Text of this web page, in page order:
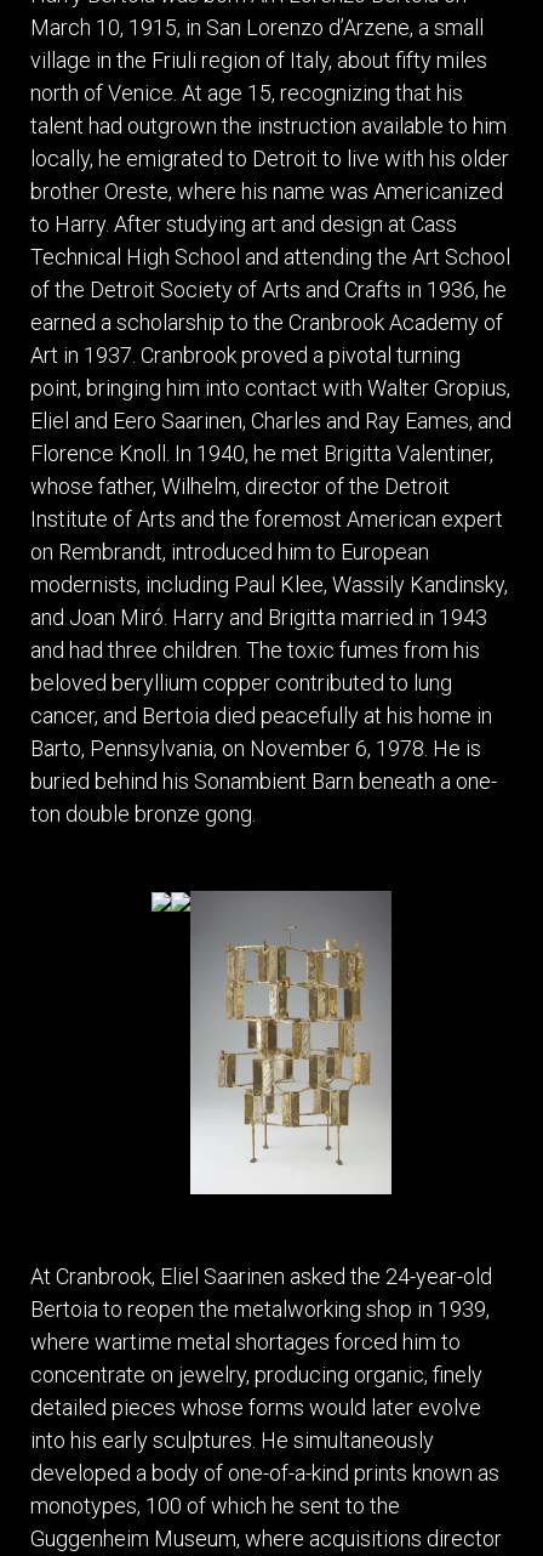
TABLES
March 10, 1915, in San Lorenzo d’Arzene, a small
village in the Friuli region of Italy, about fifty miles
north of Venice. At age 15, recognizing that his
talent had outgrown the instruction available to him
locally, he emigrated to Detroit to live with his older
brother Oreste, where his name was Americanized
to Harry. After studying art and design at Cass
Technical High School and attending the Art School
of the Detroit Society of Arts and Crafts in 1936, he
earned a scholarship to the Cranbrook Academy of
Art in 1937. Cranbrook proved a pivotal turning
point, bringing him into contact with Walter Gropius,
Eliel and Eero Saarinen, Charles and Ray Eames, and
Florence Knoll. In 1940, he met Brigitta Valentiner,
whose father, Wilhelm, director of the Detroit
Institute of Arts and the foremost American expert
on Rembrandt, introduced him to European
modernists, including Paul Klee, Wassily Kandinsky,
and Joan Miró. Harry and Brigitta married in 1943
and had three children. The toxic fumes from his
beloved beryllium copper contributed to lung
cancer, and Bertoia died peacefully at his home in
Barto, Pennsylvania, on November 6, 1978. He is
buried behind his Sonambient Barn beneath a one-
ton double bronze gong.
At Cranbrook, Eliel Saarinen asked the 24-year-old
Bertoia to reopen the metalworking shop in 1939,
where wartime metal shortages forced him to
concentrate on jewelry, producing organic, finely
detailed pieces whose forms would later evolve
into his early sculptures. He simultaneously
developed a body of one-of-a-kind prints known as
monotypes, 100 of which he sent to the
Guggenheim Museum, where acquisitions director